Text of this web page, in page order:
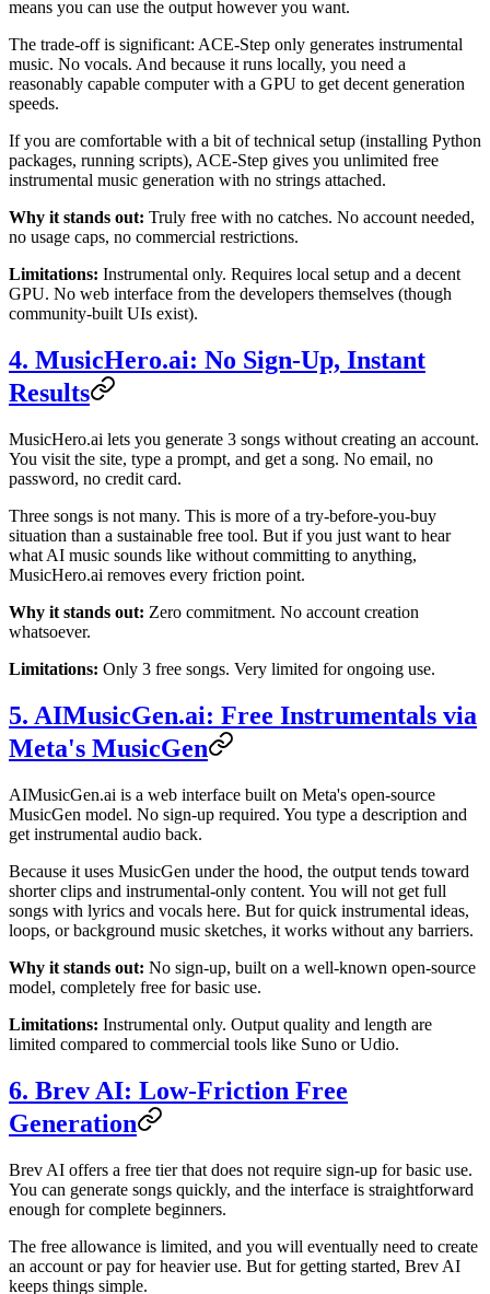
means you can use the output however you want.
The trade-off is significant: ACE-Step only generates instrumental
music. No vocals. And because it runs locally, you need a
reasonably capable computer with a GPU to get decent generation
speeds.
If you are comfortable with a bit of technical setup (installing Python
packages, running scripts), ACE-Step gives you unlimited free
instrumental music generation with no strings attached.
Why it stands out: Truly free with no catches. No account needed,
no usage caps, no commercial restrictions.
Limitations: Instrumental only. Requires local setup and a decent
GPU. No web interface from the developers themselves (though
community-built UIs exist).
4. MusicHero.ai: No Sign-Up, Instant
Results
MusicHero.ai lets you generate 3 songs without creating an account.
You visit the site, type a prompt, and get a song. No email, no
password, no credit card.
Three songs is not many. This is more of a try-before-you-buy
situation than a sustainable free tool. But if you just want to hear
what AI music sounds like without committing to anything,
MusicHero.ai removes every friction point.
Why it stands out: Zero commitment. No account creation
whatsoever.
Limitations: Only 3 free songs. Very limited for ongoing use.
5. AIMusicGen.ai: Free Instrumentals via
Meta's MusicGen
AIMusicGen.ai is a web interface built on Meta's open-source
MusicGen model. No sign-up required. You type a description and
get instrumental audio back.
Because it uses MusicGen under the hood, the output tends toward
shorter clips and instrumental-only content. You will not get full
songs with lyrics and vocals here. But for quick instrumental ideas,
loops, or background music sketches, it works without any barriers.
Why it stands out: No sign-up, built on a well-known open-source
model, completely free for basic use.
Limitations: Instrumental only. Output quality and length are
limited compared to commercial tools like Suno or Udio.
6. Brev AI: Low-Friction Free
Generation
Brev AI offers a free tier that does not require sign-up for basic use.
You can generate songs quickly, and the interface is straightforward
enough for complete beginners.
The free allowance is limited, and you will eventually need to create
an account or pay for heavier use. But for getting started, Brev AI
keeps things simple.